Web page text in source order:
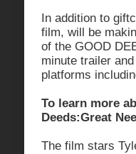
In addition to
film, will be
of the GOOD
minute trailer
platforms
To learn more
Deeds:Great
The film stars